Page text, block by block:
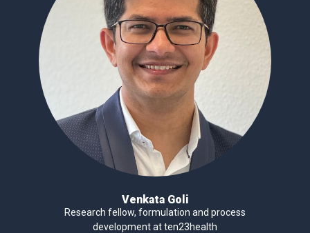
Venkata Goli
Research fellow, formulation and process
development at ten23health